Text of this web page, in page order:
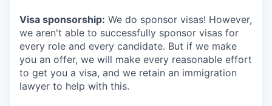
Visa sponsorship: We do sponsor visas! However,
we aren't able to successfully sponsor visas for
every role and every candidate. But if we make
you an offer, we will make every reasonable effort
to get you a visa, and we retain an immigration
lawyer to help with this.